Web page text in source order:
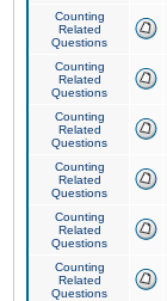
Counting
Related
Questions
Counting
Related
Questions
Counting
Related
Questions
Counting
Related
Questions
Counting
Related
Questions
Counting
Related
Questions